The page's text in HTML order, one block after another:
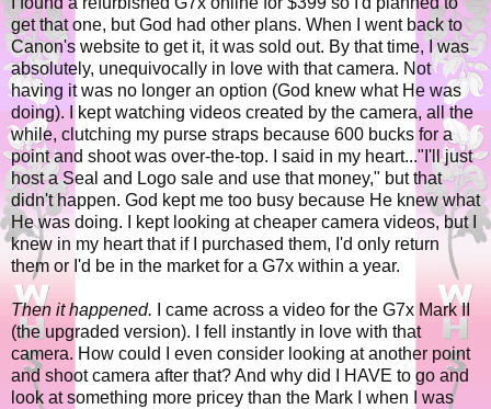
get that one, but God had other plans. When I went back to
Canon's website to get it, it was sold out. By that time, I was
absolutely, unequivocally in love with that camera. Not
having it was no longer an option (God knew what He was
doing). I kept watching videos created by the camera, all the
while, clutching my purse straps because 600 bucks for a
point and shoot was over-the-top. I said in my heart..."I'll just
host a Seal and Logo sale and use that money," but that
didn't happen. God kept me too busy because He knew what
He was doing. I kept looking at cheaper camera videos, but I
knew in my heart that if I purchased them, I'd only return
them or I'd be in the market for a G7x within a year.
Then it happened. I came across a video for the G7x Mark II
(the upgraded version). I fell instantly in love with that
camera. How could I even consider looking at another point
and shoot camera after that? And why did I HAVE to go and
look at something more pricey than the Mark I when I was